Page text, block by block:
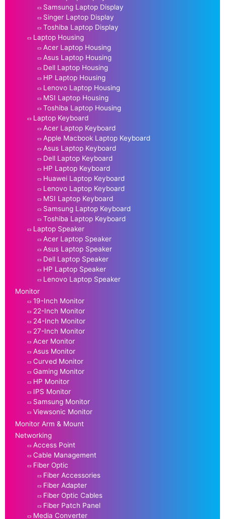
Samsung Laptop Display
Singer Laptop Display
Toshiba Laptop Display
Laptop Housing
Acer Laptop Housing
Asus Laptop Housing
Dell Laptop Housing
HP Laptop Housing
Lenovo Laptop Housing
MSI Laptop Housing
Toshiba Laptop Housing
Laptop Keyboard
Acer Laptop Keyboard
Apple Macbook Laptop Keyboard
Asus Laptop Keyboard
Dell Laptop Keyboard
HP Laptop Keyboard
Huawei Laptop Keyboard
Lenovo Laptop Keyboard
MSI Laptop Keyboard
Samsung Laptop Keyboard
Toshiba Laptop Keyboard
Laptop Speaker
Acer Laptop Speaker
Asus Laptop Speaker
Dell Laptop Speaker
HP Laptop Speaker
Lenovo Laptop Speaker
Monitor
19-Inch Monitor
22-Inch Monitor
24-Inch Monitor
27-Inch Monitor
Acer Monitor
Asus Monitor
Curved Monitor
Gaming Monitor
HP Monitor
IPS Monitor
Samsung Monitor
Viewsonic Monitor
Monitor Arm & Mount
Networking
Access Point
Cable Management
Fiber Optic
Fiber Accessories
Fiber Adapter
Fiber Optic Cables
Fiber Patch Panel
Media Converter